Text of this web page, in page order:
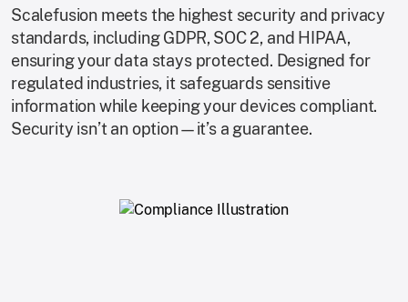
Scalefusion meets the highest security and privacy
standards, including GDPR, SOC 2, and HIPAA,
ensuring your data stays protected. Designed for
regulated industries, it safeguards sensitive
information while keeping your devices compliant.
Security isn’t an option—it’s a guarantee.